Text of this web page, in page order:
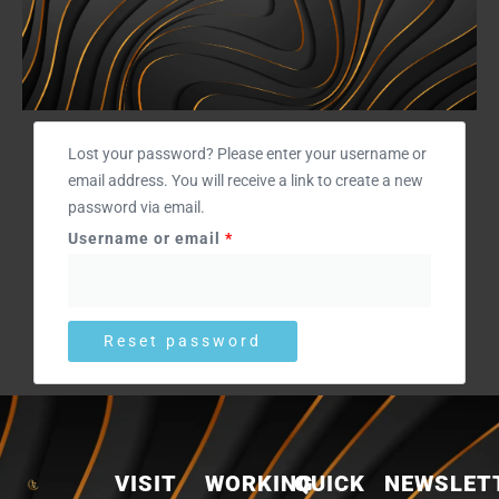
Lost your password? Please enter your username or
email address. You will receive a link to create a new
password via email.
Username or email *
Reset password
VISIT
WORKINGQUICK